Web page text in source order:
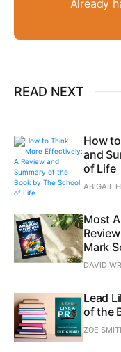
Already
READ NEXT
How
and
of Life
ABIGAIL
Most
Mark
DAVID
Lead
of the
ZOE